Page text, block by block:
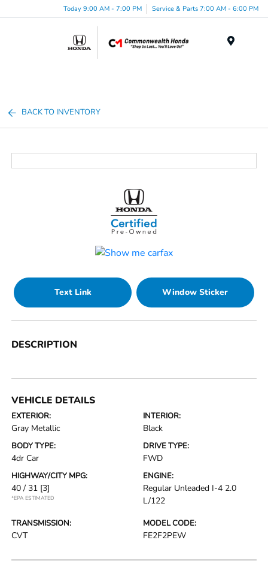
Today 9:00 AM - 7:00 PM Service & Parts 7:00 AM - 6:00 PM
BACK TO INVENTORY
Text Link Window Sticker
DESCRIPTION
VEHICLE DETAILS
EXTERIOR:
Gray Metallic
INTERIOR:
Black
BODY TYPE:
4dr Car
DRIVE TYPE:
FWD
HIGHWAY/CITY MPG:
40 / 31 [3]
*EPA ESTIMATED
ENGINE:
Regular Unleaded I-4 2.0
L/122
TRANSMISSION:
CVT
MODEL CODE:
FE2F2PEW